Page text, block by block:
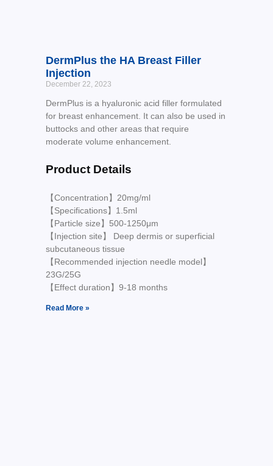
DermPlus the HA Breast Filler
Injection
December 22, 2023
DermPlus is a hyaluronic acid filler formulated
for breast enhancement. It can also be used in
buttocks and other areas that require
moderate volume enhancement.
Product Details
【Concentration】20mg/ml
【Specifications】1.5ml
【Particle size】500-1250μm
【Injection site】 Deep dermis or superficial
subcutaneous tissue
【Recommended injection needle model】
23G/25G
【Effect duration】9-18 months
Read More »